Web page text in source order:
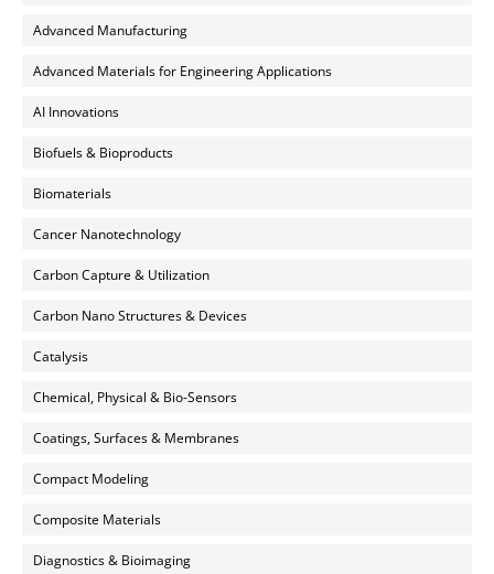
Advanced Manufacturing
Advanced Materials for Engineering Applications
AI Innovations
Biofuels & Bioproducts
Biomaterials
Cancer Nanotechnology
Carbon Capture & Utilization
Carbon Nano Structures & Devices
Catalysis
Chemical, Physical & Bio-Sensors
Coatings, Surfaces & Membranes
Compact Modeling
Composite Materials
Diagnostics & Bioimaging